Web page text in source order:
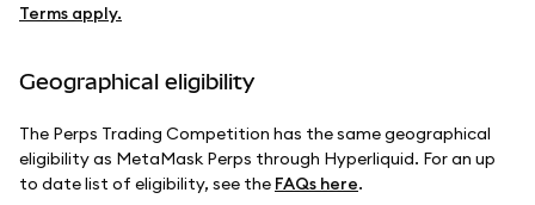
Terms apply.
Geographical eligibility
The Perps Trading Competition has the same geographical
eligibility as MetaMask Perps through Hyperliquid. For an up
to date list of eligibility, see the FAQs here.